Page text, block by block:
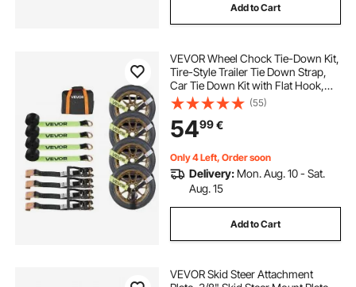
Add to Cart
VEVOR Wheel Chock Tie-Down Kit,
Tire-Style Trailer Tie Down Strap,
Car Tie Down Kit with Flat Hook,
Break Strength 4540 kg & Working
Load 1512 kg Motorcycle Tie-Down
System for ATVs, SUVs, Trailers
(55)
5499€
Only 4 Left, Order soon
Delivery: Mon. Aug. 10 - Sat.
Aug. 15
Add to Cart
VEVOR Skid Steer Attachment